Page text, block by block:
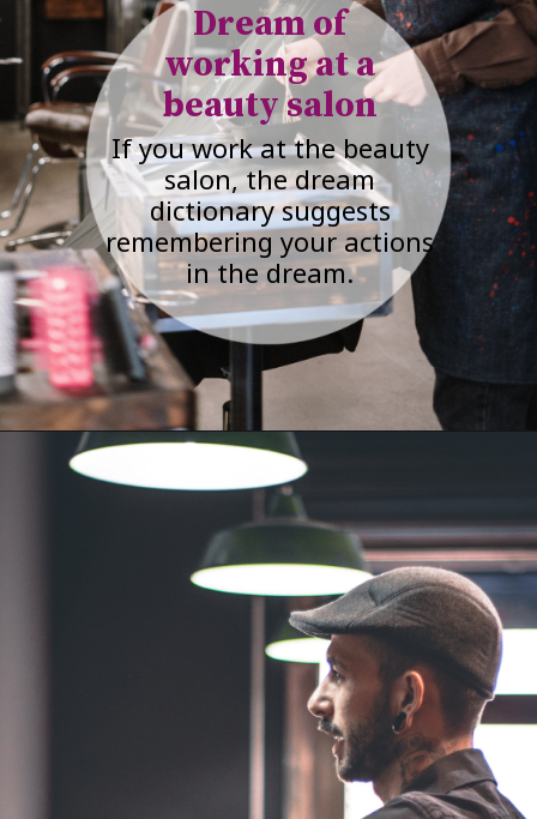
Dream of
working at a
beauty salon
If you work at the beauty
salon, the dream
dictionary suggests
remembering your actions
in the dream.